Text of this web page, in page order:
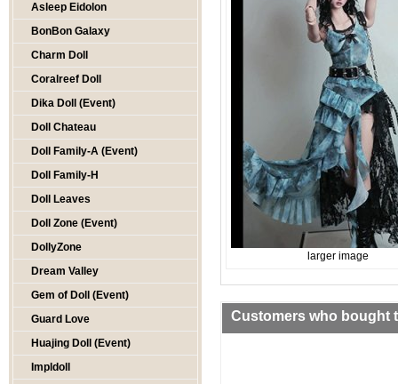
Asleep Eidolon
BonBon Galaxy
Charm Doll
Coralreef Doll
Dika Doll (Event)
Doll Chateau
Doll Family-A (Event)
Doll Family-H
Doll Leaves
Doll Zone (Event)
DollyZone
Dream Valley
Gem of Doll (Event)
Guard Love
Huajing Doll (Event)
Impldoll
larger image
Customers who bought